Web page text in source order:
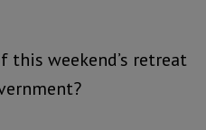
weekend’s retreat